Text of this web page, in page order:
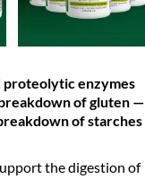
proteolytic enzymes
of gluten —
of starches
the digestion of